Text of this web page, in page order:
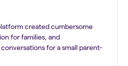
created cumbersome
for families, and
for a small parent-